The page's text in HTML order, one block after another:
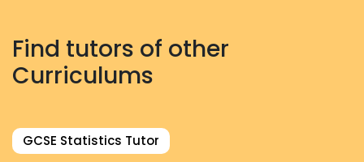
Find tutors of other
Curriculums
GCSE Statistics Tutor